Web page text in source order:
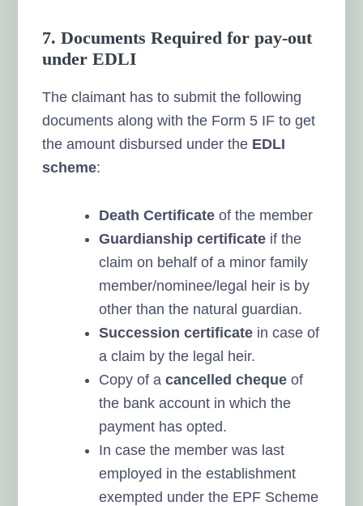
7. Documents Required for pay-out
under EDLI
The claimant has to submit the following
documents along with the Form 5 IF to get
the amount disbursed under the EDLI
scheme:
Death Certificate of the member
Guardianship certificate if the
claim on behalf of a minor family
member/nominee/legal heir is by
other than the natural guardian.
Succession certificate in case of
a claim by the legal heir.
Copy of acancelled cheque of
the bank account in which the
payment has opted.
In case the member was last
employed in the establishment
exempted under the EPF Scheme